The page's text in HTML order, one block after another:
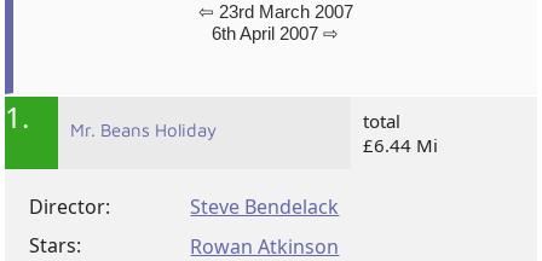
⇦ 23rd March 2007
6th April 2007 ⇨
1. Mr. Beans Holiday
total
£6.44 Mi
Director:
Steve Bendelack
Stars:
Rowan Atkinson